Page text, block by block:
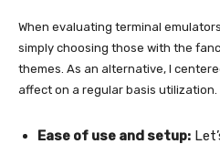
When evaluating terminal
simply choosing those with the
themes. As an alternative, I
affect on a regular basis utilization.
Ease of use and setup: